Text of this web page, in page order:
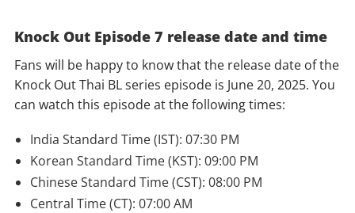
Knock Out Episode 7 release date and time
Fans will be happy to know that the release date of the
Knock Out Thai BL series episode is June 20, 2025. You
can watch this episode at the following times:
India Standard Time (IST): 07:30 PM
Korean Standard Time (KST): 09:00 PM
Chinese Standard Time (CST): 08:00 PM
Central Time (CT): 07:00 AM